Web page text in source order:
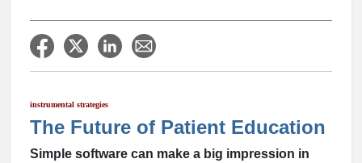
instrumental strategies
The Future of Patient Education
Simple software can make a big impression in